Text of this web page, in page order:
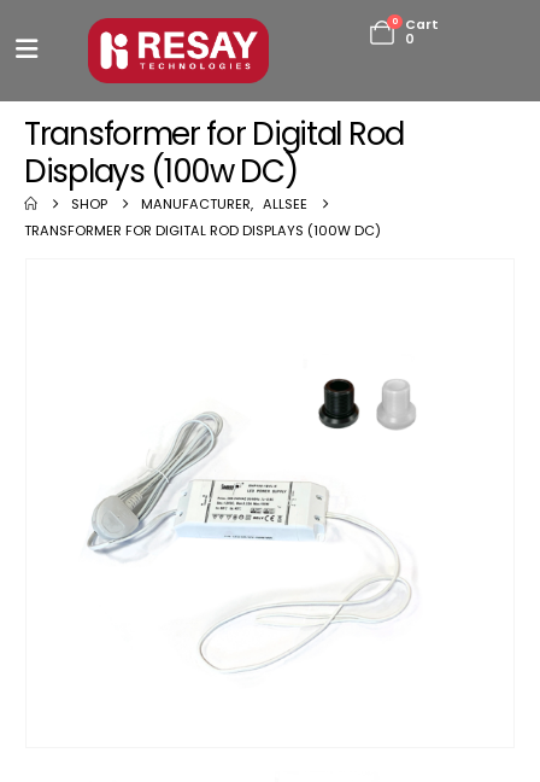
0
Cart
0
Transformer for Digital Rod
Displays (100w DC)
SHOP MANUFACTURER, ALLSEE
TRANSFORMER FOR DIGITAL ROD DISPLAYS (100W DC)